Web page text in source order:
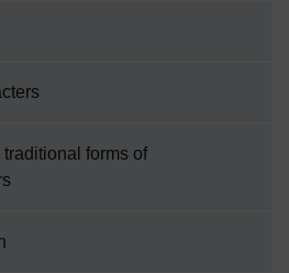
forms of